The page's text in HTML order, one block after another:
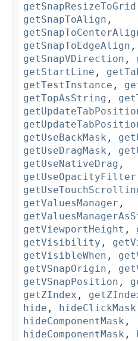
getSnapResizeToGrid
getSnapToAlign ,
getSnapToEdgeAlign ,
getSnapVDirection ,
getStartLine ,
getTestInstance ,
getTopAsString ,
getUseBackMask ,
getUseDragMask ,
getUseNativeDrag ,
getUseOpacityFilter
getValuesManager ,
getViewportHeight ,
getVisibility ,
getVisibleWhen ,
getVSnapOrigin ,
getVSnapPosition ,
getZIndex ,
hide , hideClickMask
hideComponentMask ,
hideComponentMask ,